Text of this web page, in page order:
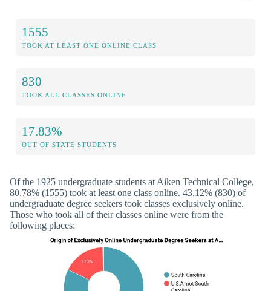
1555
TOOK AT LEAST ONE ONLINE CLASS
830
TOOK ALL CLASSES ONLINE
17.83%
OUT OF STATE STUDENTS
Of the 1925 undergraduate students at Aiken Technical College,
80.78% (1555) took at least one class online. 43.12% (830) of
undergraduate degree seekers took classes exclusively online.
Those who took all of their classes online were from the
following places: